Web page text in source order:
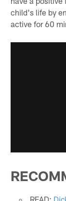
child's life by
active for 60
READ: